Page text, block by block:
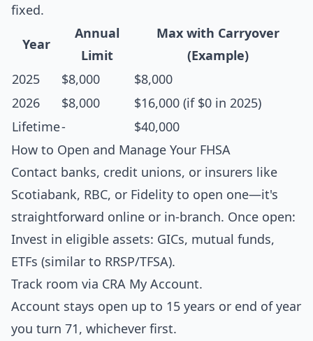
fixed.
Year
Annual
Limit
Max with Carryover
(Example)
2025
$8,000
$8,000
2026
$8,000
$16,000 (if $0 in 2025)
Lifetime-
$40,000
How to Open and Manage Your FHSA
Contact banks, credit unions, or insurers like
Scotiabank, RBC, or Fidelity to open one—it's
straightforward online or in-branch. Once open:
Invest in eligible assets: GICs, mutual funds,
ETFs (similar to RRSP/TFSA).
Track room via CRA My Account.
Account stays open up to 15 years or end of year
you turn 71, whichever first.